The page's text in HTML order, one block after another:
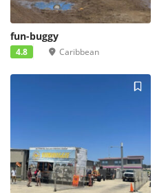
fun-buggy
4.8 Caribbean